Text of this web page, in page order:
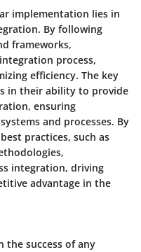
implementation lies in
By following
frameworks,
process,
efficiency. The key
in their ability to provide
ensuring
and processes. By
practices, such as
integration, driving
advantage in the
the success of any